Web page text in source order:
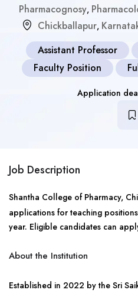
Pharmacognosy,
Chickballapur,
Assistant Professor
Faculty Position
Application
Job Description
Shantha College of Pharmacy,
applications for teaching
year. Eligible candidates can
About the Institution
Established in 2022 by the Sri